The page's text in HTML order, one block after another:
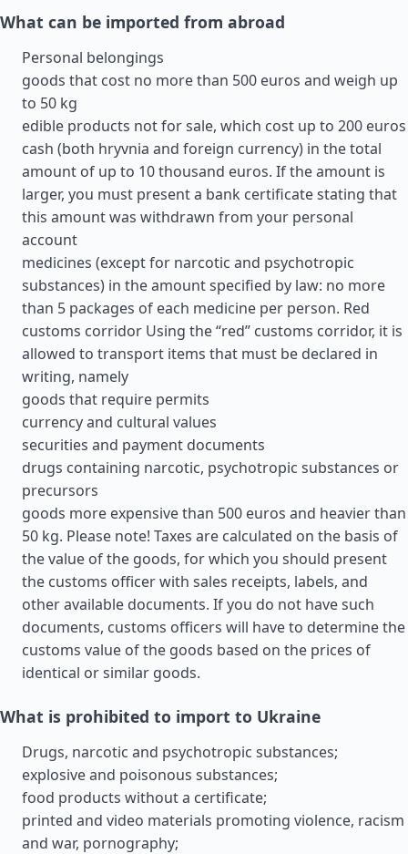
What can be imported from abroad
Personal belongings
goods that cost no more than 500 euros and weigh up
to 50 kg
edible products not for sale, which cost up to 200 euros
cash (both hryvnia and foreign currency) in the total
amount of up to 10 thousand euros. If the amount is
larger, you must present a bank certificate stating that
this amount was withdrawn from your personal
account
medicines (except for narcotic and psychotropic
substances) in the amount specified by law: no more
than 5 packages of each medicine per person. Red
customs corridor Using the “red” customs corridor, it is
allowed to transport items that must be declared in
writing, namely
goods that require permits
currency and cultural values
securities and payment documents
drugs containing narcotic, psychotropic substances or
precursors
goods more expensive than 500 euros and heavier than
50 kg. Please note! Taxes are calculated on the basis of
the value of the goods, for which you should present
the customs officer with sales receipts, labels, and
other available documents. If you do not have such
documents, customs officers will have to determine the
customs value of the goods based on the prices of
identical or similar goods.
What is prohibited to import to Ukraine
Drugs, narcotic and psychotropic substances;
explosive and poisonous substances;
food products without a certificate;
printed and video materials promoting violence, racism
and war, pornography;